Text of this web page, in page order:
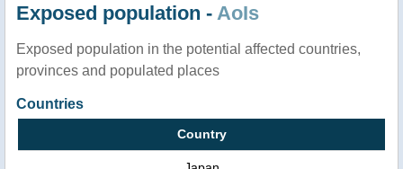
Exposed population - AoIs
Exposed population in the potential affected countries,
provinces and populated places
Countries
Country